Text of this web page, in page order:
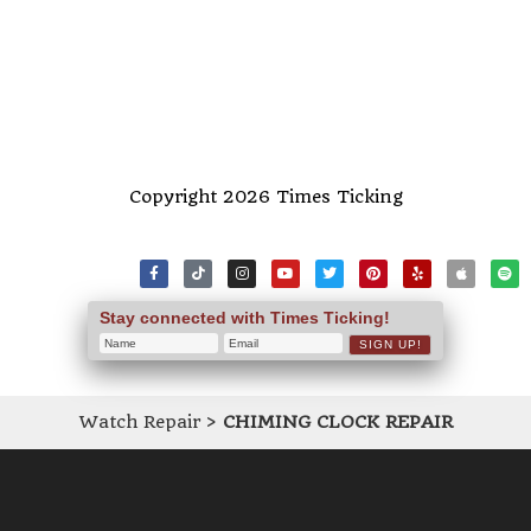
Copyright 2026 Times Ticking
Stay connected with Times Ticking!
Watch Repair> CHIMING CLOCK REPAIR